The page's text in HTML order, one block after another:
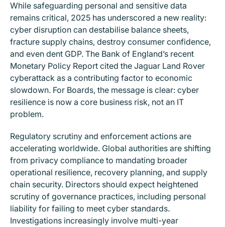
While safeguarding personal and sensitive data
remains critical, 2025 has underscored a new reality:
cyber disruption can destabilise balance sheets,
fracture supply chains, destroy consumer confidence,
and even dent GDP. The Bank of England’s recent
Monetary Policy Report cited the Jaguar Land Rover
cyberattack as a contributing factor to economic
slowdown. For Boards, the message is clear: cyber
resilience is now a core business risk, not an IT
problem.
Regulatory scrutiny and enforcement actions are
accelerating worldwide. Global authorities are shifting
from privacy compliance to mandating broader
operational resilience, recovery planning, and supply
chain security. Directors should expect heightened
scrutiny of governance practices, including personal
liability for failing to meet cyber standards.
Investigations increasingly involve multi-year